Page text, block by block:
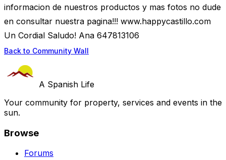
informacion de nuestros productos y mas fotos no dude
en consultar nuestra pagina!!! www.happycastillo.com
Un Cordial Saludo! Ana 647813106
Back to Community Wall
A Spanish Life
Your community for property, services and events in the
sun.
Browse
Forums